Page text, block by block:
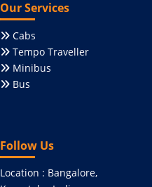
Our Services
Cabs
Tempo Traveller
Minibus
Bus
Follow Us
Location : Bangalore,